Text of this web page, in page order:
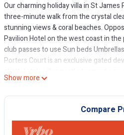
Our charming holiday villa in St James
three-minute walk from the crystal
stunning views & coral beaches.
Pavilion Hotel on the west coast in
club passes to use Sun beds
Porters Court is an exclusive gated
gardens. No 1 is one of the largest
garden. The exotic planting is
Barbados. Our gardener visits Mon -
empty the bins. Please bag all food
twice a week to keep everything in
Show more
Compare